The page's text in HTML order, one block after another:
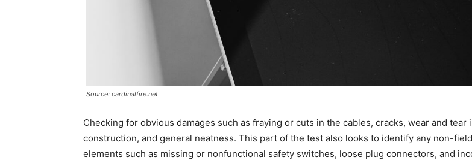
Source: cardinalfire.net
Checking for obvious damages such as fraying or cuts in the cables, cracks, wear and tear
construction, and general neatness. This part of the test also looks to identify any non-field
elements such as missing or nonfunctional safety switches, loose plug connectors, and